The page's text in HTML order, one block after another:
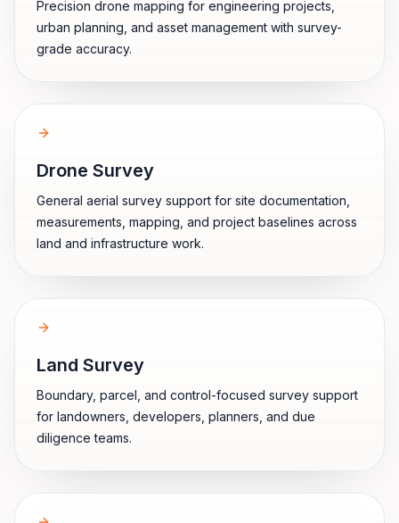
Precision drone mapping for engineering projects,
urban planning, and asset management with survey-
grade accuracy.
Drone Survey
General aerial survey support for site documentation,
measurements, mapping, and project baselines across
land and infrastructure work.
Land Survey
Boundary, parcel, and control-focused survey support
for landowners, developers, planners, and due
diligence teams.